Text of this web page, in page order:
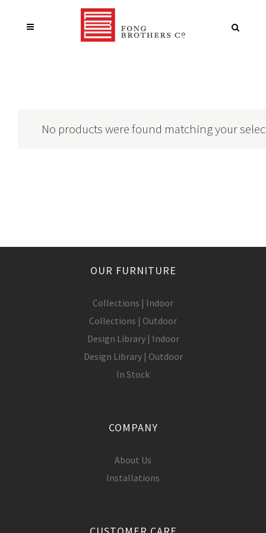
No products were found matching your
OUR FURNITURE
Collections | Indoor
Collections | Outdoor
Design Library | Indoor
Design Library | Outdoor
In Stock
COMPANY
About Us
Installations